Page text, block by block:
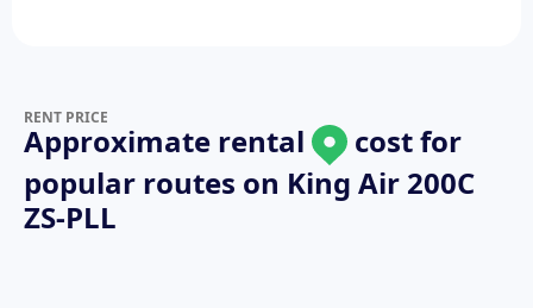
RENT PRICE
Approximate rental
cost for
popular routes on King Air 200C
ZS-PLL